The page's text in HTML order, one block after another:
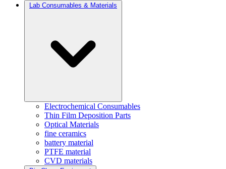
Lab Consumables & Materials
Electrochemical Consumables
Thin Film Deposition Parts
Optical Materials
fine ceramics
battery material
PTFE material
CVD materials